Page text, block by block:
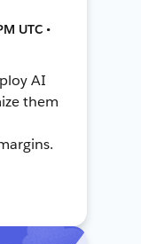
UTC •
AI
them